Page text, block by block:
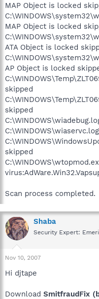
MAP Object is locked
MAP Object is locked
ATA Object is locked
AP Object is locked
skipped
skipped
skipped
Scan process completed.
Shaba
Security Expert:
Nov 10, 2007
Hi djtape
Download SmitfraudFix